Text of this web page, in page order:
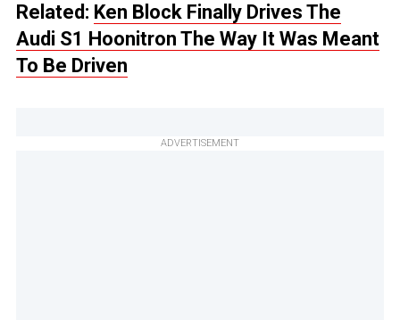
Related: Ken Block Finally Drives The
Audi S1 Hoonitron The Way It Was Meant
To Be Driven
ADVERTISEMENT